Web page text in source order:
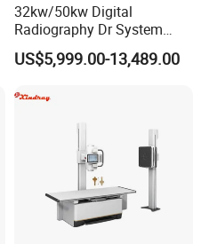
32kw/50kw Digital
Radiography Dr System
High Frequency X Ray
Machine Floor Mounted
US$5,999.00-13,489.00